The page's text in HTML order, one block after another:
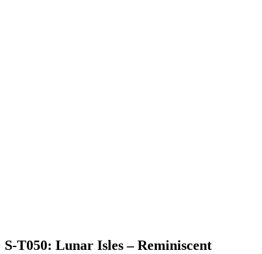
S-T050: Lunar Isles – Reminiscent